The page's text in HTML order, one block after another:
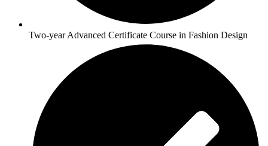
Two-year Advanced Certificate Course in Fashion Design